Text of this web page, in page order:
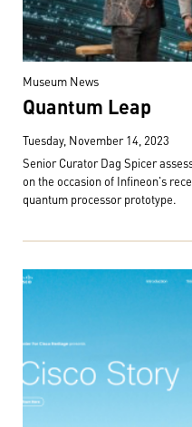
Museum News
Quantum Leap
Tuesday, November 14, 2023
Senior Curator Dag Spicer
on the occasion of Infineon's
quantum processor prototype.